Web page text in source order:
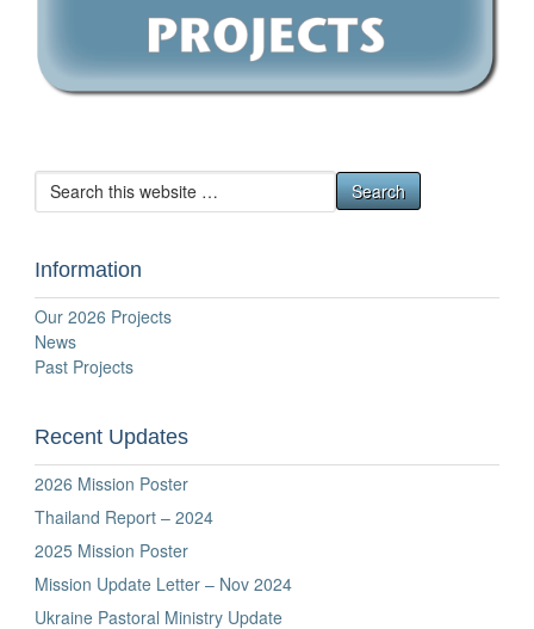
Information
Our 2026 Projects
News
Past Projects
Recent Updates
2026 Mission Poster
Thailand Report – 2024
2025 Mission Poster
Mission Update Letter – Nov 2024
Ukraine Pastoral Ministry Update